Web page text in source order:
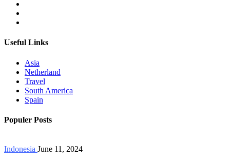
Useful Links
Asia
Netherland
Travel
South America
Spain
Populer Posts
Indonesia June 11, 2024